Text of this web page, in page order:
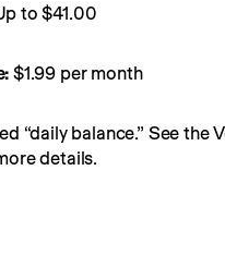
to $41.00
$1.99 per month
“daily balance.” See the
details.